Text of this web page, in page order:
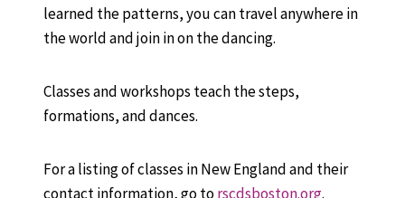
learned the patterns, you can travel anywhere in
the world and join in on the dancing.
Classes and workshops teach the steps,
formations, and dances.
For a listing of classes in New England and their
contact information, go torscdsboston.org.